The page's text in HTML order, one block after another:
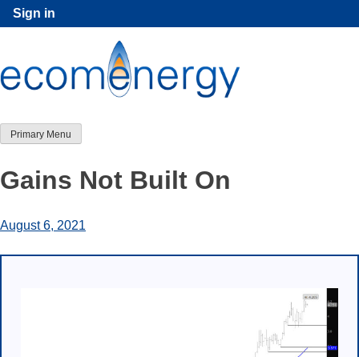
Skip
to
Sign in
Primary Menu
Gains Not Built On
August 6, 2021